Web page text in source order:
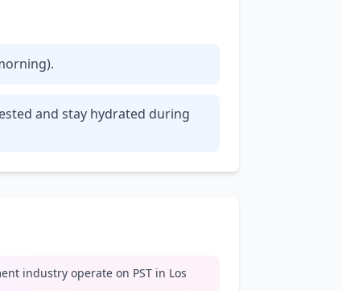
and stay hydrated during
industry operate on PST in Los